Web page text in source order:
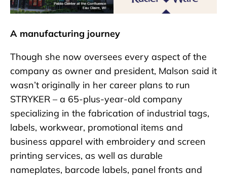
A manufacturing journey
Though she now oversees every aspect of the
company as owner and president, Malson said it
wasn’t originally in her career plans to run
STRYKER – a 65-plus-year-old company
specializing in the fabrication of industrial tags,
labels, workwear, promotional items and
business apparel with embroidery and screen
printing services, as well as durable
nameplates, barcode labels, panel fronts and